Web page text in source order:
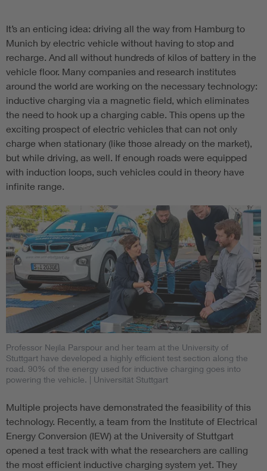
It’s an enticing idea: driving all the way from Hamburg to
Munich by electric vehicle without having to stop and
recharge. And all without hundreds of kilos of battery in the
vehicle floor. Many companies and research institutes
around the world are working on the necessary technology:
inductive charging via a magnetic field, which eliminates
the need to hook up a charging cable. This opens up the
exciting prospect of electric vehicles that can not only
charge when stationary (like those already on the market),
but while driving, as well. If enough roads were equipped
with induction loops, such vehicles could in theory have
infinite range.
Professor Nejila Parspour and her team at the University of
Stuttgart have developed a highly efficient test section along the
road. 90% of the energy used for inductive charging goes into
powering the vehicle. | Universität Stuttgart
Multiple projects have demonstrated the feasibility of this
technology. Recently, a team from the Institute of Electrical
Energy Conversion (IEW) at the University of Stuttgart
opened a test track with what the researchers are calling
the most efficient inductive charging system yet. They